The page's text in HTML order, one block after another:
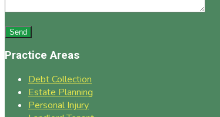
Practice Areas
Debt Collection
Estate Planning
Personal Injury